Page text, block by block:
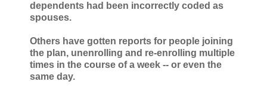
dependents had been incorrectly coded as
spouses.
Others have gotten reports for people joining
the plan, unenrolling and re-enrolling multiple
times in the course of a week -- or even the
same day.